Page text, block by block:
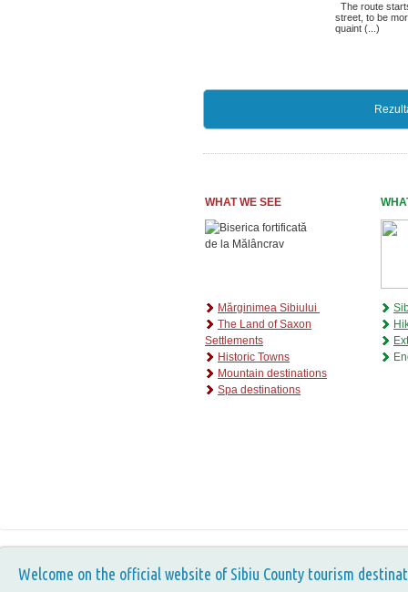
The route
street, to be
quaint (...)
WHAT WE SEE
Mărginimea Sibiului
The Land of Saxon
Settlements
Historic Towns
Mountain destinations
Spa destinations
Welcome on the official website of Sibiu County tourism